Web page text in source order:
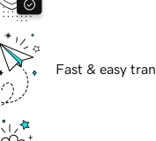
Fast & easy